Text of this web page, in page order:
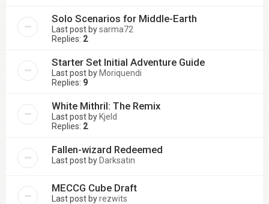
Solo Scenarios for Middle-Earth
Last post bysarma72
Replies: 2
Starter Set Initial Adventure Guide
Last post by Moriquendi
Replies: 9
White Mithril: The Remix
Last post by Kjeld
Replies: 2
Fallen-wizard Redeemed
Last post by Darksatin
MECCG Cube Draft
Last post byrezwits